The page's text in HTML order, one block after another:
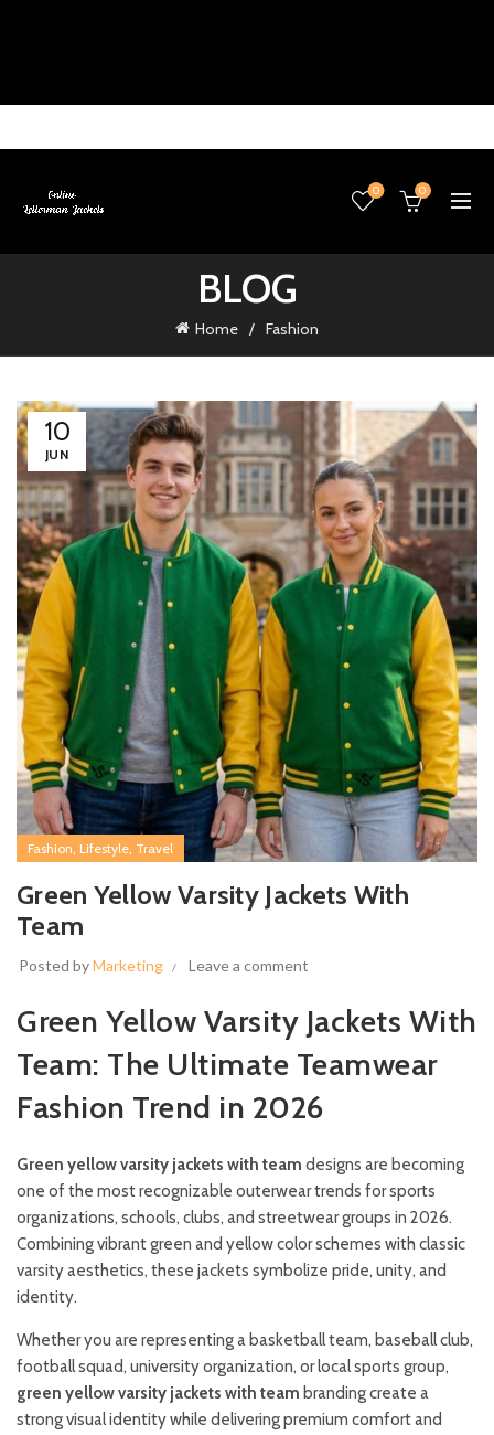
0 0
BLOG
Home Fashion
10
JUN
Fashion, Lifestyle, Travel
Green Yellow Varsity Jackets With
Team
Posted byMarketing Leave a comment
Green Yellow Varsity Jackets With
Team: The Ultimate Teamwear
Fashion Trend in 2026
Green yellow varsity jackets with team designs are becoming
one of the most recognizable outerwear trends for sports
organizations, schools, clubs, and streetwear groups in 2026.
Combining vibrant green and yellow color schemes with classic
varsity aesthetics, these jackets symbolize pride, unity, and
identity.
Whether you are representing a basketball team, baseball club,
football squad, university organization, or local sports group,
green yellow varsity jackets with team branding create a
strong visual identity while delivering premium comfort and